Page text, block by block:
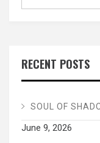
RECENT POSTS
SOUL OF
June 9, 2026